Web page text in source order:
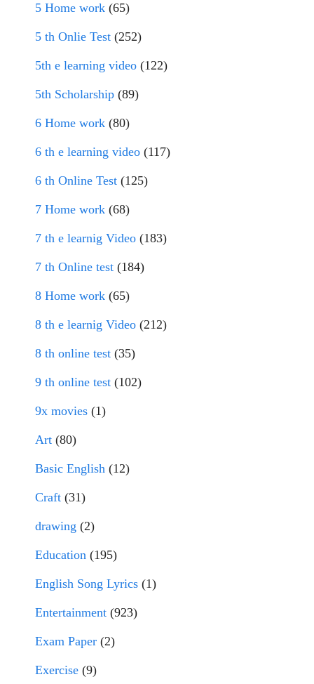
5 Home work (65)
5 th Onlie Test (252)
5th e learning video (122)
5th Scholarship (89)
6 Home work (80)
6 th e learning video (117)
6 th Online Test (125)
7 Home work (68)
7 th e learnig Video (183)
7 th Online test (184)
8 Home work (65)
8 th e learnig Video (212)
8 th online test (35)
9 th online test (102)
9x movies (1)
Art (80)
Basic English (12)
Craft (31)
drawing (2)
Education (195)
English Song Lyrics (1)
Entertainment (923)
Exam Paper (2)
Exercise (9)